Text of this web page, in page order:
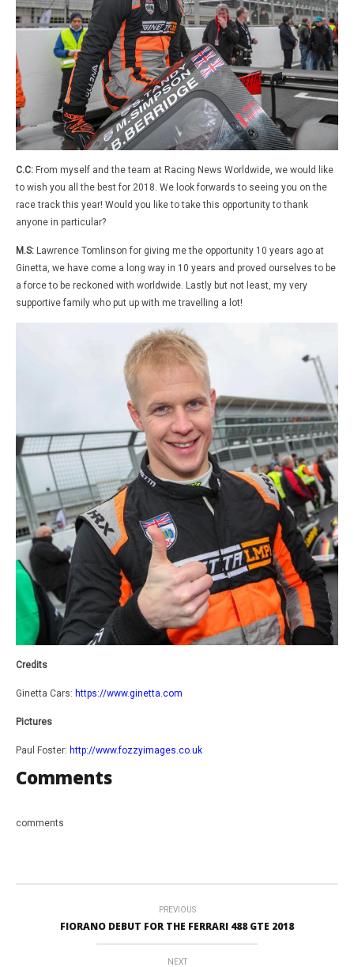
C.C: From myself and the team at Racing News Worldwide, we would like
to wish you all the best for 2018. We look forwards to seeing you on the
race track this year! Would you like to take this opportunity to thank
anyone in particular?
M.S: Lawrence Tomlinson for giving me the opportunity 10 years ago at
Ginetta, we have come a long way in 10 years and proved ourselves to be
a force to be reckoned with worldwide. Lastly but not least, my very
supportive family who put up with me travelling a lot!
Credits
Ginetta Cars: https://www.ginetta.com
Pictures
Paul Foster: http://www.fozzyimages.co.uk
Comments
comments
PREVIOUS
FIORANO DEBUT FOR THE FERRARI 488 GTE 2018
NEXT